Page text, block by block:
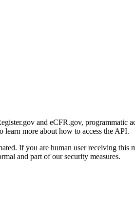
and eCFR.gov, programmatic
learn more about how to access the API.
If you are human user receiving
and part of our security measures.